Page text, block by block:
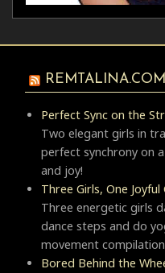
REMTALINA.COM
Perfect Sync on the
Two elegant girls in
perfect synchrony on
and joy!
Three Girls, One
Three energetic girls
dance steps and do
movement
Bored Behind the